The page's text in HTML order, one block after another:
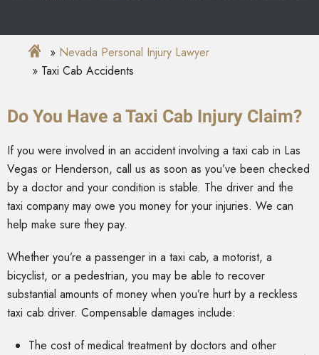
Nevada Personal Injury Lawyer
Taxi Cab Accidents
Do You Have a Taxi Cab Injury Claim?
If you were involved in an accident involving a taxi cab in Las
Vegas or Henderson, call us as soon as you’ve been checked
by a doctor and your condition is stable. The driver and the
taxi company may owe you money for your injuries. We can
help make sure they pay.
Whether you’re a passenger in a taxi cab, a motorist, a
bicyclist, or a pedestrian, you may be able to recover
substantial amounts of money when you’re hurt by a reckless
taxi cab driver. Compensable damages include:
The cost of medical treatment by doctors and other